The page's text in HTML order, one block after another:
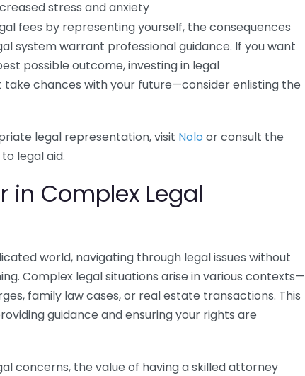
stress and anxiety
fees by representing yourself, the consequences
system warrant professional guidance. If you want
possible outcome, investing in legal
take chances with your future—consider enlisting the
legal representation, visit Nolo or consult the
legal aid.
in Complex Legal
world, navigating through legal issues without
Complex legal situations arise in various contexts—
family law cases, or real estate transactions. This
guidance and ensuring your rights are
concerns, the value of having a skilled attorney